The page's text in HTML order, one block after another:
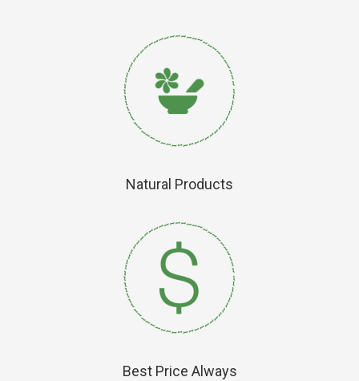
Natural Products
Best Price Always